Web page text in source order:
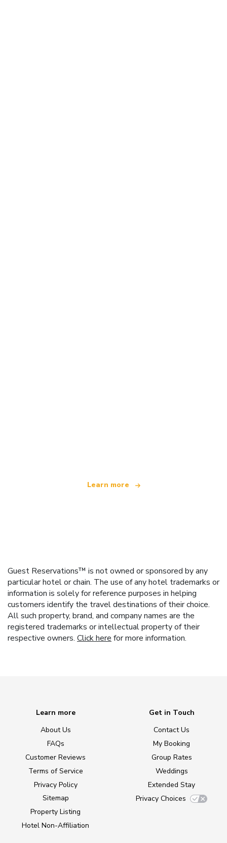
Learn more
Guest Reservations™ is not owned or sponsored by any
particular hotel or chain. The use of any hotel trademarks or
information is solely for reference purposes in helping
customers identify the travel destinations of their choice.
All such property, brand, and company names are the
registered trademarks or intellectual property of their
respective owners. Click here for more information.
Learn more
About Us
FAQs
Customer Reviews
Terms of Service
Privacy Policy
Sitemap
Property Listing
Hotel Non-Affiliation
Get in Touch
Contact Us
My Booking
Group Rates
Weddings
Extended Stay
Privacy Choices